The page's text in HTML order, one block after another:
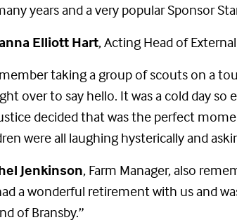
years and a very popular Sponsor
Elliott Hart, Acting Head of
taking a group of scouts on a
over to say hello. It was a cold day
decided that was the perfect
were all laughing hysterically and
Jenkinson, Farm Manager, also
a wonderful retirement with us and
of Bransby.”